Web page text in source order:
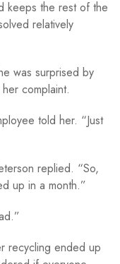
keeps the rest of the
relatively
was surprised by
complaint.
told her. “Just
replied. “So,
up in a month.”
recycling ended up